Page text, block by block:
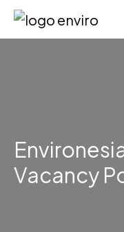
Vacancy